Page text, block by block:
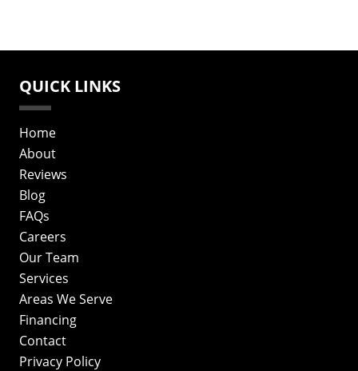
QUICK LINKS
Home
About
Reviews
Blog
FAQs
Careers
Our Team
Services
Areas We Serve
Financing
Contact
Privacy Policy